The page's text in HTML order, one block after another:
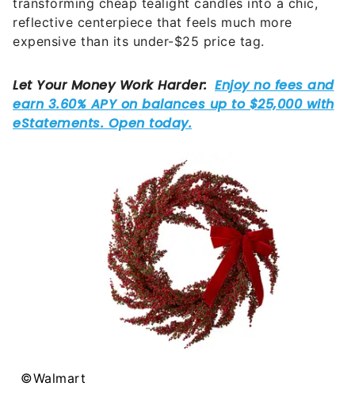
transforming cheap tealight candles into a chic,
reflective centerpiece that feels much more
expensive than its under-$25 price tag.
©Walmart